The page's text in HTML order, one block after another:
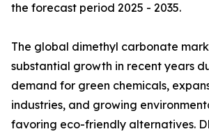
the forecast period 2025 - 2035.
The global dimethyl carbonate
substantial growth in recent years
demand for green chemicals,
industries, and growing
favoring eco-friendly alternatives.